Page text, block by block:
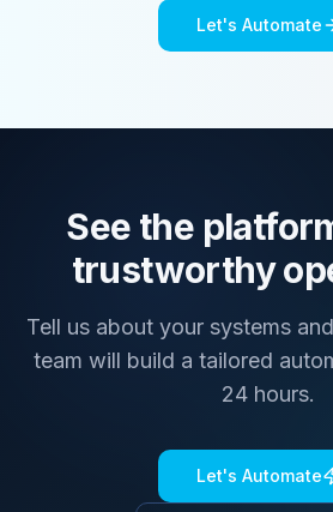
Let's Automate
See the
trustworthy
Tell us about your systems
team will build a tailored
24 hours.
Let's Automate